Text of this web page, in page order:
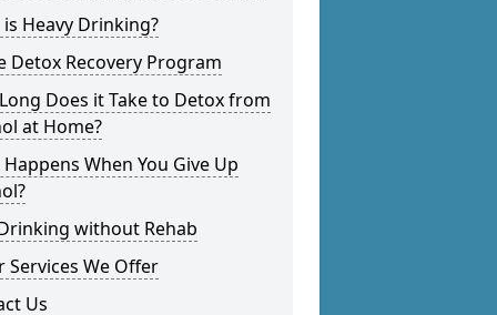
Heavy Drinking?
Detox Recovery Program
Does it Take to Detox from
at Home?
When You Give Up
without Rehab
Services We Offer
Us